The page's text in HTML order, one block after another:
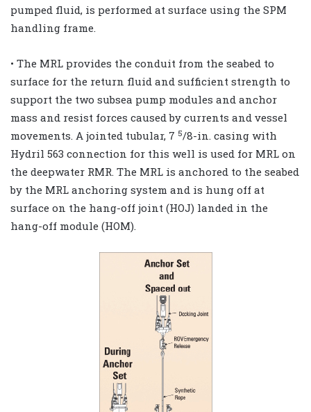
pumped fluid, is performed at surface using the SPM
handling frame.
• The MRL provides the conduit from the seabed to
surface for the return fluid and sufficient strength to
support the two subsea pump modules and anchor
mass and resist forces caused by currents and vessel
movements. A jointed tubular, 7 5/8-in. casing with
Hydril 563 connection for this well is used for MRL on
the deepwater RMR. The MRL is anchored to the seabed
by the MRL anchoring system and is hung off at
surface on the hang-off joint (HOJ) landed in the
hang-off module (HOM).